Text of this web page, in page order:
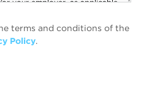
terms and conditions of the
Policy.